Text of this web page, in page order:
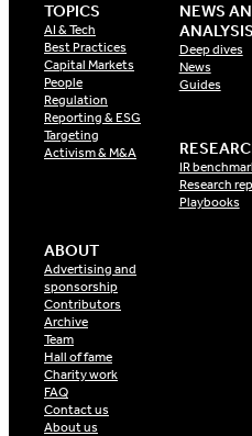
TOPICS
AI & Tech
Best Practices
Capital Markets
People
Regulation
Reporting & ESG
Targeting
Activism & M&A
NEWS
ANALYSIS
Deep dives
News
Guides
IR
Research
Playbooks
ABOUT
Advertising and
sponsorship
Contributors
Archive
Team
Hall of fame
Charity work
FAQ
Contact us
About us